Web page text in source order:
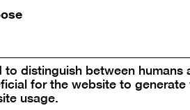
bg@berlinischegalerie.de
Fax +49 (0)30-789 02-700
to distinguish between humans
for the website to
usage.